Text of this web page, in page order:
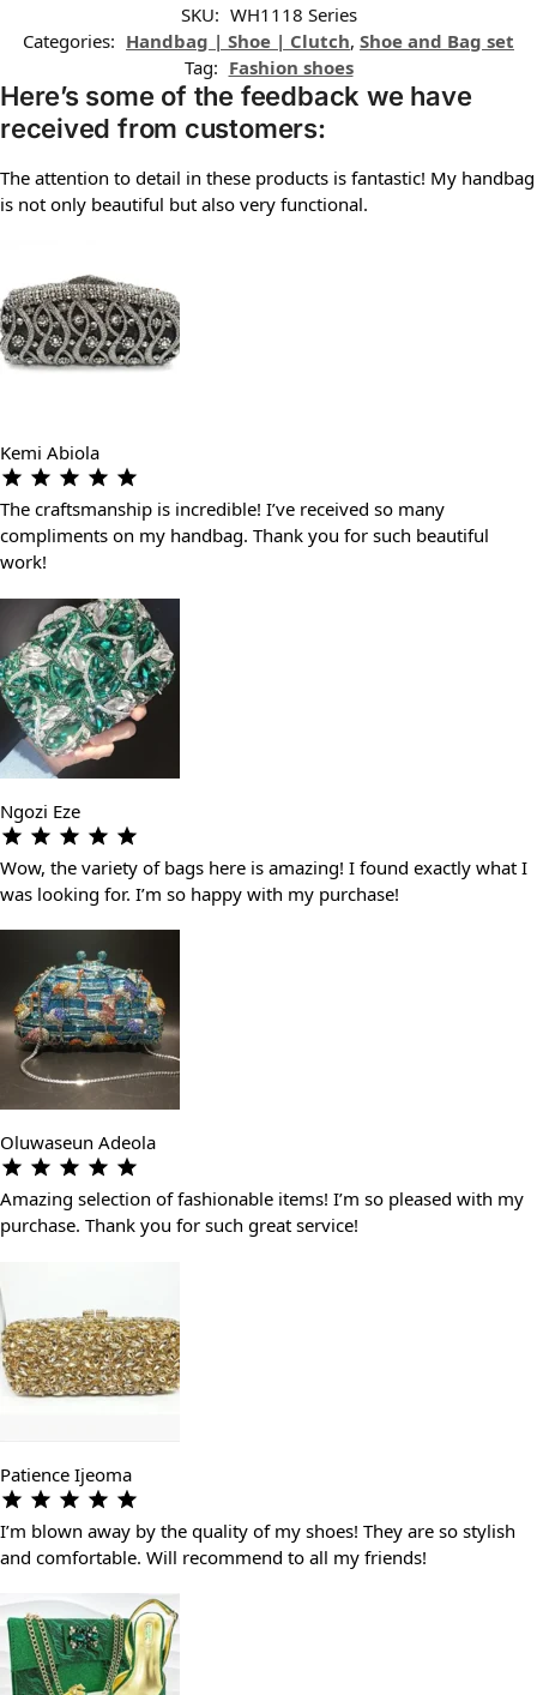
SKU: WH1118 Series
Categories: Handbag | Shoe | Clutch, Shoe and Bag set
Tag: Fashion shoes
Here’s some of the feedback we have
received from customers:
The attention to detail in these products is fantastic! My handbag
is not only beautiful but also very functional.
Kemi Abiola
The craftsmanship is incredible! I’ve received so many
compliments on my handbag. Thank you for such beautiful
work!
Ngozi Eze
Wow, the variety of bags here is amazing! I found exactly what I
was looking for. I’m so happy with my purchase!
Oluwaseun Adeola
Amazing selection of fashionable items! I’m so pleased with my
purchase. Thank you for such great service!
Patience Ijeoma
I’m blown away by the quality of my shoes! They are so stylish
and comfortable. Will recommend to all my friends!